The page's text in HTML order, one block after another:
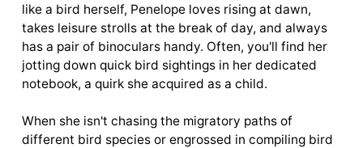
like a bird herself, Penelope loves rising at dawn,
takes leisure strolls at the break of day, and always
has a pair of binoculars handy. Often, you'll find her
jotting down quick bird sightings in her dedicated
notebook, a quirk she acquired as a child.
When she isn't chasing the migratory paths of
different bird species or engrossed in compiling bird